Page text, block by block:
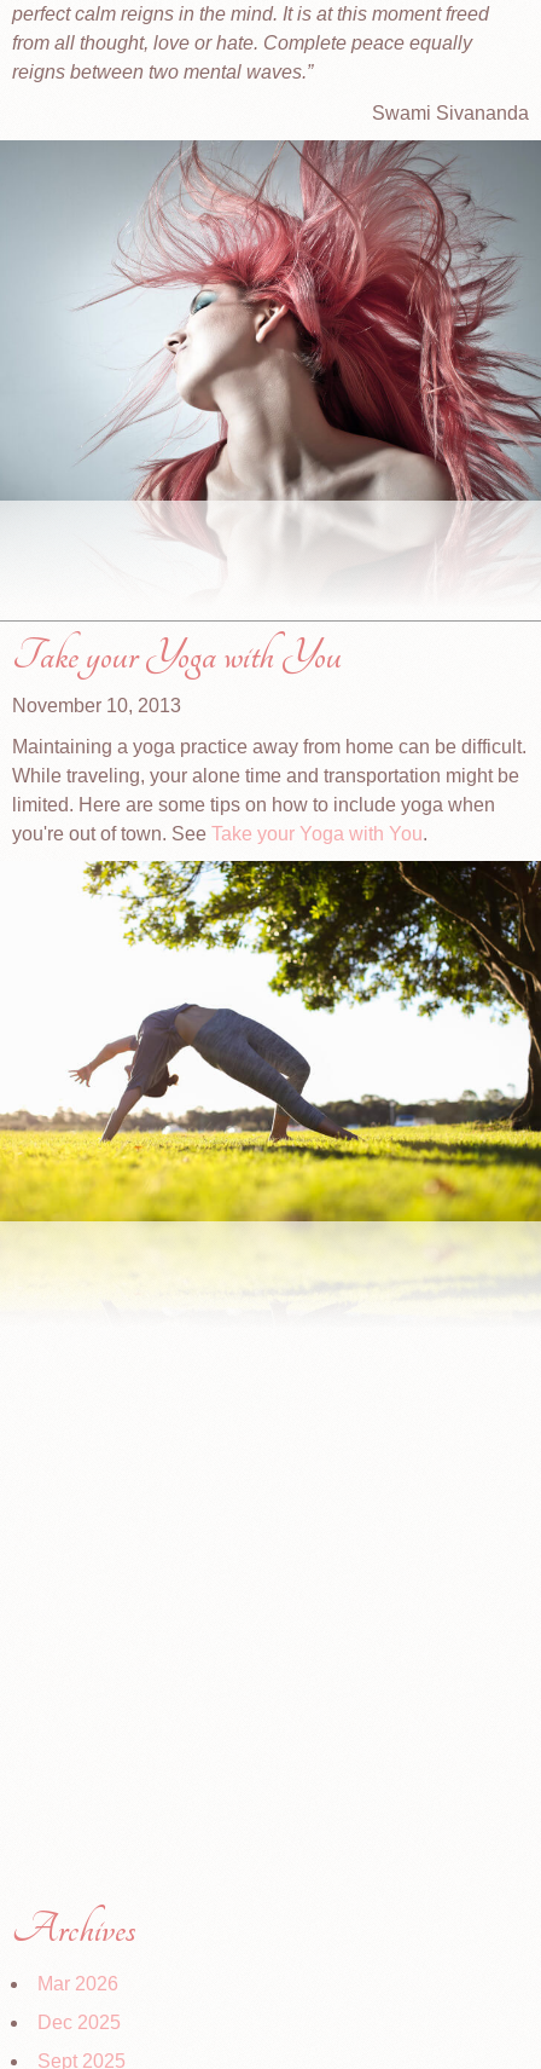
perfect calm reigns in the mind. It is at this moment freed
from all thought, love or hate. Complete peace equally
reigns between two mental waves.
Swami Sivananda
Take your Yoga with You
November 10, 2013
Maintaining a yoga practice away from home can be difficult.
While traveling, your alone time and transportation might be
limited. Here are some tips on how to include yoga when
you're out of town. See Take your Yoga with You.
Archives
Mar 2026
Dec 2025
Sept 2025